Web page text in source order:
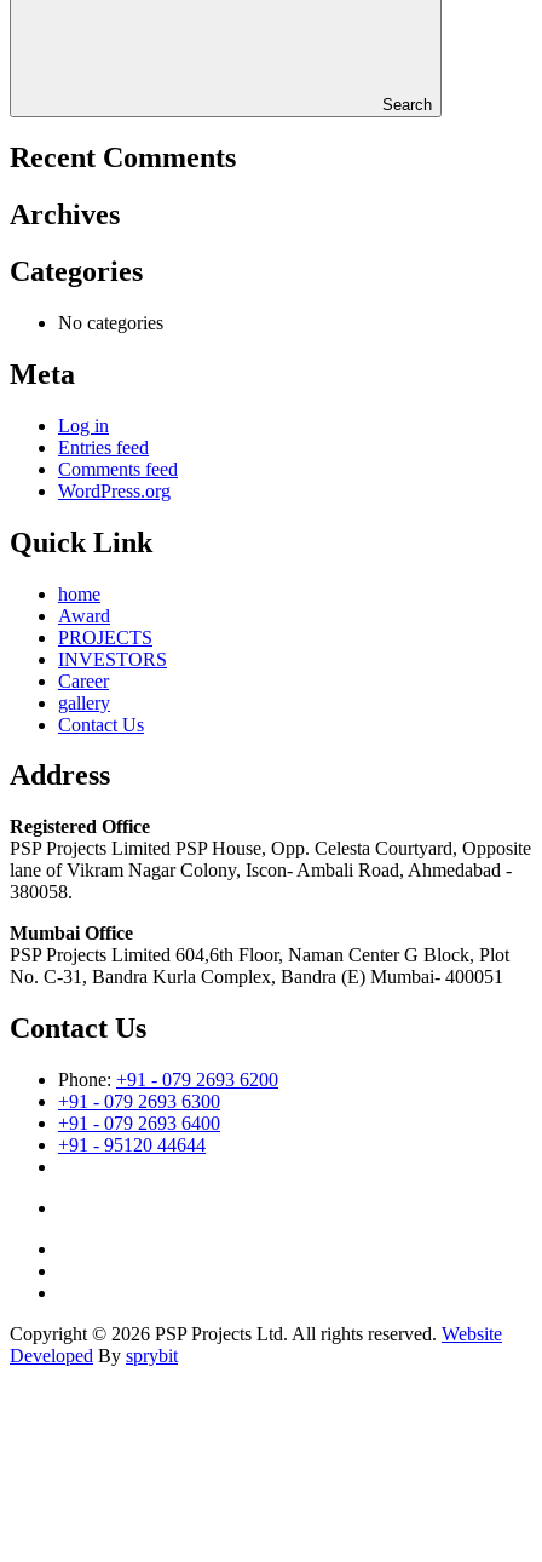
Search
Recent Comments
Archives
Categories
No categories
Meta
Log in
Entries feed
Comments feed
WordPress.org
Quick Link
home
Award
PROJECTS
INVESTORS
Career
gallery
Contact Us
Address
Registered Office
PSP Projects Limited PSP House, Opp. Celesta Courtyard, Opposite
lane of Vikram Nagar Colony, Iscon- Ambali Road, Ahmedabad -
380058.
Mumbai Office
PSP Projects Limited 604,6th Floor, Naman Center G Block, Plot
No. C-31, Bandra Kurla Complex, Bandra (E) Mumbai- 400051
Contact Us
Phone: +91 - 079 2693 6200
+91 - 079 2693 6300
+91 - 079 2693 6400
+91 - 95120 44644
Copyright © 2026 PSP Projects Ltd. All rights reserved. Website
Developed By sprybit